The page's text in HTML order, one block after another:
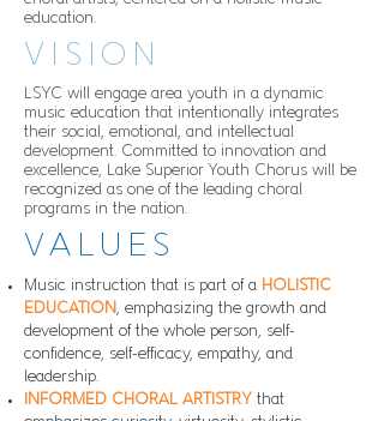
education.
VISION
LSYC will engage area youth in a dynamic
music education that intentionally integrates
their social, emotional, and intellectual
development. Committed to innovation and
excellence, Lake Superior Youth Chorus will be
recognized as one of the leading choral
programs in the nation.
VALUES
Music instruction that is part of a HOLISTIC
EDUCATION, emphasizing the growth and
development of the whole person, self-
confidence, self-efficacy, empathy, and
leadership.
INFORMED CHORAL ARTISTRY that